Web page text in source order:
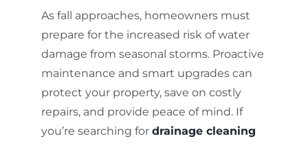
As fall approaches, homeowners must
prepare for the increased risk of water
damage from seasonal storms. Proactive
maintenance and smart upgrades can
protect your property, save on costly
repairs, and provide peace of mind. If
you’re searching for drainage cleaning